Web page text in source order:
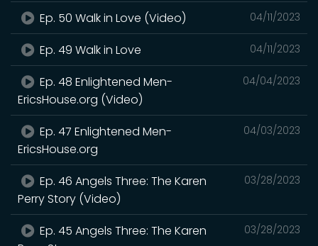
04/11/2023
Ep. 50 Walk in Love (Video)
04/11/2023
Ep. 49 Walk in Love
04/04/2023
Ep. 48 Enlightened Men-
EricsHouse.org (Video)
04/03/2023
Ep. 47 Enlightened Men-
EricsHouse.org
03/28/2023
Ep. 46 Angels Three: The Karen
Perry Story (Video)
03/28/2023
Ep. 45 Angels Three: The Karen